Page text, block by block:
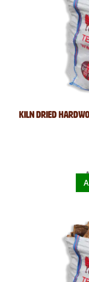
Kiln Dried